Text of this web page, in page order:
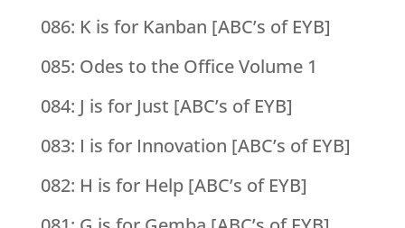
086: K is for Kanban [ABC’s of EYB]
085: Odes to the Office Volume 1
084: J is for Just [ABC’s of EYB]
083: I is for Innovation [ABC’s of EYB]
082: H is for Help [ABC’s of EYB]